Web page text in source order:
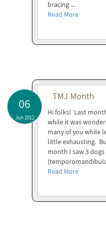
bracing ...
Read More
06
Jun 2012
TMJ Month
Hi folks! Last
while it was
many of you while
little exhausting.
month I saw 3
Read More